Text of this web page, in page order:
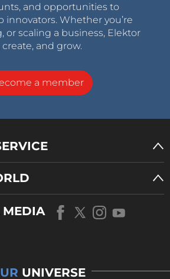
and opportunities to
innovators. Whether you’re
or scaling a business, Elektor
and grow.
a member
MEDIA
UNIVERSE